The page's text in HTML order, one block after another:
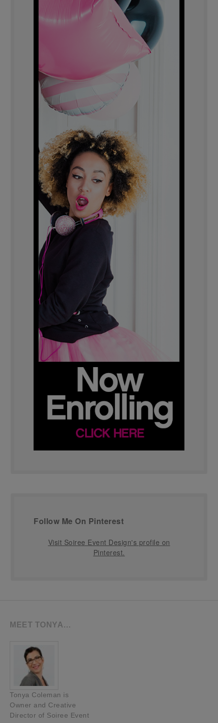
Follow Me On Pinterest
Visit Soiree Event Design's profile on
Pinterest.
MEET TONYA…
Tonya Coleman is
Owner and Creative
Director of Soiree Event